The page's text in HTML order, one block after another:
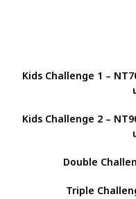
Kids Challenge 1 –
Kids Challenge 2 –
Double
Triple